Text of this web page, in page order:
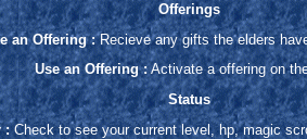
Offerings
an Offering :Recieve any gifts the elders
Use an Offering :Activate a offering on
Status
:Check to see your current level, hp, magic